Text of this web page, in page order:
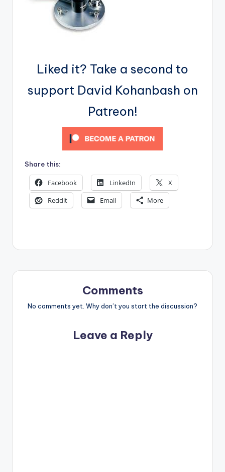
Liked it? Take a second to
support David Kohanbash on
Patreon!
Share this:
Facebook LinkedIn
X
Reddit
Email More
Comments
No comments yet. Why don’t you start the discussion?
Leave a Reply